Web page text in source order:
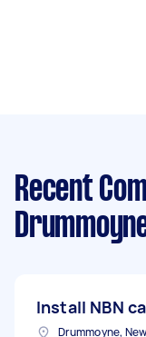
Recent
Install NBN